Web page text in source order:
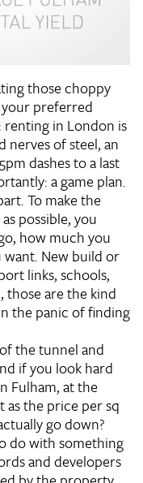
those choppy
your preferred
renting in London is
nerves of steel, an
dashes to a last
a game plan.
To make the
possible, you
how much you
want. New build or
links, schools,
are the kind
the panic of finding
the tunnel and
if you look hard
Fulham, at the
as the price per sq
go down?
do with something
and developers